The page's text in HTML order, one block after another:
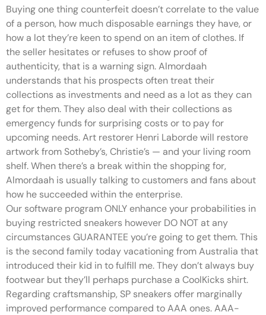
Buying one thing counterfeit doesn’t correlate to the value
of a person, how much disposable earnings they have, or
how a lot they’re keen to spend on an item of clothes. If
the seller hesitates or refuses to show proof of
authenticity, that is a warning sign. Almordaah
understands that his prospects often treat their
collections as investments and need as a lot as they can
get for them. They also deal with their collections as
emergency funds for surprising costs or to pay for
upcoming needs. Art restorer Henri Laborde will restore
artwork from Sotheby’s, Christie’s — and your living room
shelf. When there’s a break within the shopping for,
Almordaah is usually talking to customers and fans about
how he succeeded within the enterprise.
Our software program ONLY enhance your probabilities in
buying restricted sneakers however DO NOT at any
circumstances GUARANTEE you’re going to get them. This
is the second family today vacationing from Australia that
introduced their kid in to fulfill me. They don’t always buy
footwear but they’ll perhaps purchase a CoolKicks shirt.
Regarding craftsmanship, SP sneakers offer marginally
improved performance compared to AAA ones. AAA-